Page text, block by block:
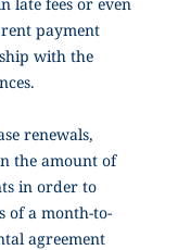
payment
with the
renewals,
the amount of
in order to
of a month-to-
agreement